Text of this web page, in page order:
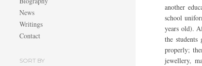
News
Writings
Contact
SORT BY
another
school
years old).
the
properly;
jewellery,